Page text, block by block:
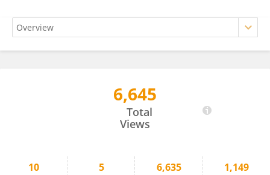
6,645
Total
Views
10 5 6,635 1,149